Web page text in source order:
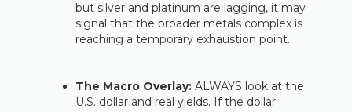
but silver and platinum are lagging, it may
signal that the broader metals complex is
reaching a temporary exhaustion point.
The Macro Overlay: ALWAYS look at the
U.S. dollar and real yields. If the dollar